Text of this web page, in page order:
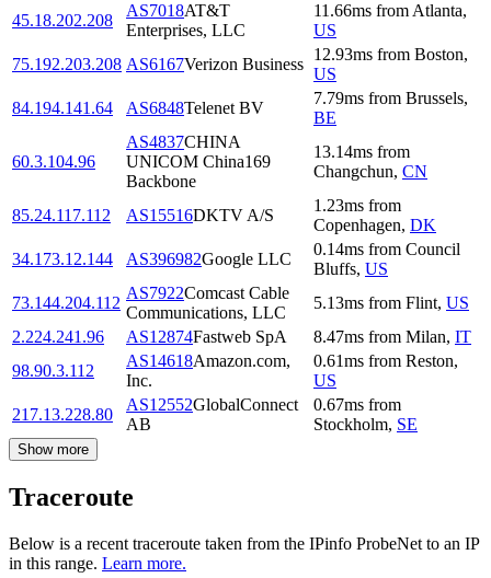
45.18.202.208
AS7018AT&T
Enterprises, LLC
11.66ms from Atlanta,
US
75.192.203.208 AS6167Verizon Business
12.93ms from Boston,
US
84.194.141.64
AS6848Telenet BV
7.79ms from Brussels,
BE
60.3.104.96
AS4837CHINA
UNICOM China169
Backbone
13.14ms from
Changchun, CN
85.24.117.112 AS15516DKTV A/S
1.23ms from
Copenhagen, DK
34.173.12.144
AS396982Google LLC
0.14ms from Council
Bluffs, US
73.144.204.112
AS7922Comcast Cable
Communications, LLC
5.13ms from Flint, US
2.224.241.96
AS12874Fastweb SpA 8.47ms from Milan, IT
98.90.3.112
AS14618Amazon.com,
Inc.
0.61ms from Reston,
US
217.13.228.80
AS12552GlobalConnect
AB
0.67ms from
Stockholm, SE
Show more
Traceroute
Below is a recent traceroute taken from the IPinfo ProbeNet to an IP
in this range. Learn more.